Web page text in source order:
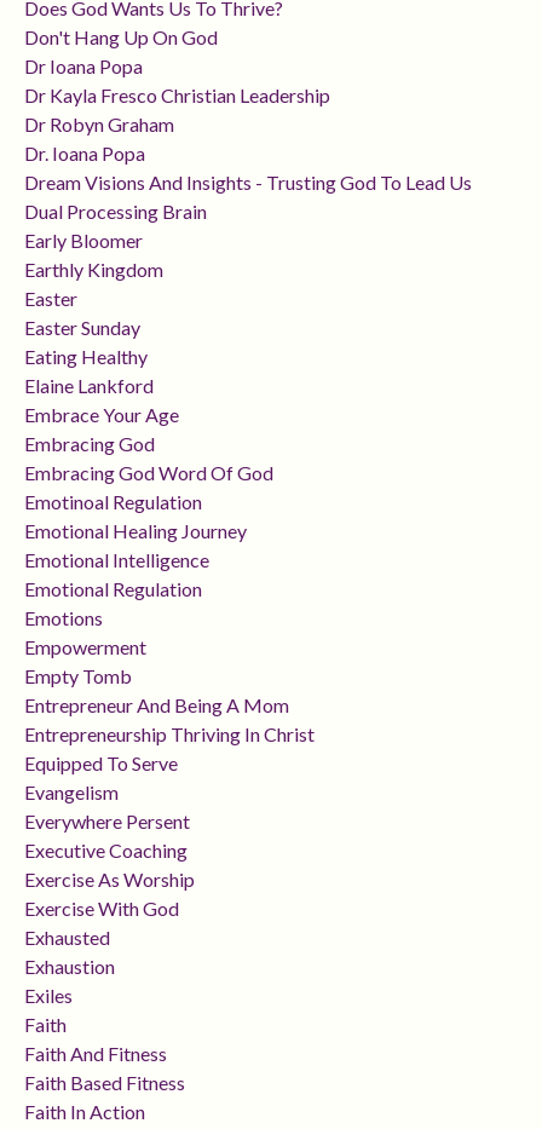
Does God Wants Us To Thrive?
Don't Hang Up On God
Dr Ioana Popa
Dr Kayla Fresco Christian Leadership
Dr Robyn Graham
Dr. Ioana Popa
Dream Visions And Insights - Trusting God To Lead Us
Dual Processing Brain
Early Bloomer
Earthly Kingdom
Easter
Easter Sunday
Eating Healthy
Elaine Lankford
Embrace Your Age
Embracing God
Embracing God Word Of God
Emotinoal Regulation
Emotional Healing Journey
Emotional Intelligence
Emotional Regulation
Emotions
Empowerment
Empty Tomb
Entrepreneur And Being A Mom
Entrepreneurship Thriving In Christ
Equipped To Serve
Evangelism
Everywhere Persent
Executive Coaching
Exercise As Worship
Exercise With God
Exhausted
Exhaustion
Exiles
Faith
Faith And Fitness
Faith Based Fitness
Faith In Action